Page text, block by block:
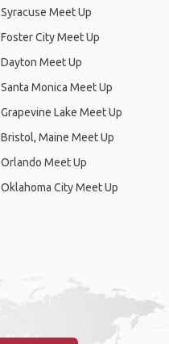
Syracuse Meet Up
Foster City Meet Up
Dayton Meet Up
Santa Monica Meet Up
Grapevine Lake Meet Up
Bristol, Maine Meet Up
Orlando Meet Up
Oklahoma City Meet Up